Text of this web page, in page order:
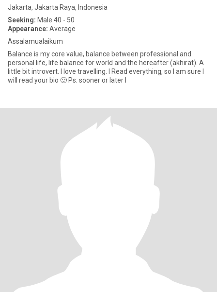
Jakarta, Jakarta Raya, Indonesia
Seeking: Male 40 - 50
Appearance: Average
Assalamualaikum
Balance is my core value, balance between professional and
personal life, life balance for world and the hereafter (akhirat). A
little bit introvert. I love travelling. I Read everything, so I am sure I
will read your bio 🙂 Ps: sooner or later I